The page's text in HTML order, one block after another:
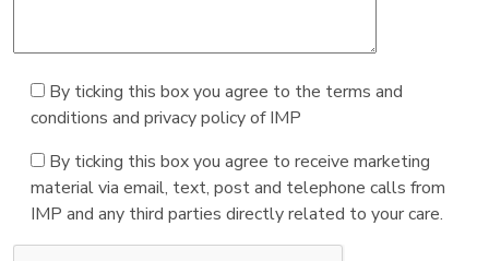
By ticking this box you agree to the terms and
conditions and privacy policy of IMP
By ticking this box you agree to receive marketing
material via email, text, post and telephone calls from
IMP and any third parties directly related to your care.